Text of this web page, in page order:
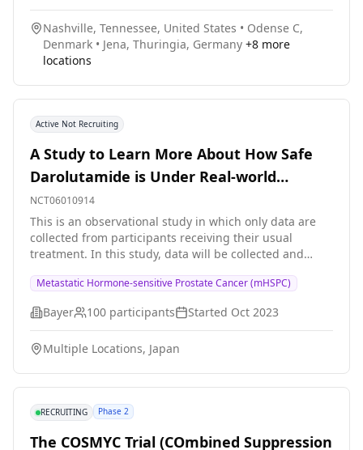
Nashville, Tennessee, United States • Odense C,
Denmark • Jena, Thuringia, Germany +8 more
locations
Active Not Recruiting
A Study to Learn More About How Safe
Darolutamide is Under Real-world
Conditions in Participants With
Metastatic Hormone-Sensitive Prostate
Cancer
NCT06010914
This is an observational study in which only data are
collected from participants receiving their usual
treatment. In this study, data will be collected and
prostate cancer (mHSPC). Prostate cancer is a common
cancer in men that starts in the prostate gland, a male
reproductive gland found below the bladder.
Metastatic means that the cancer has spread to other
parts of the body. Hormone-sensitive means it can be
deprivation therapy (ADT). ADT lowers the level of
growth of cancer cells. Men with mHSPC and who have
Metastatic Hormone-sensitive Prostate Cancer (mHSPC)
Bayer 100 participants Started Oct 2023
Multiple Locations, Japan
RECRUITING Phase 2
The COSMYC Trial (COmbined Suppression